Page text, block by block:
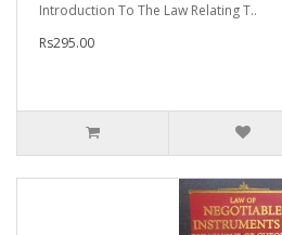
Introduction To The Law Relating T..
Rs295.00